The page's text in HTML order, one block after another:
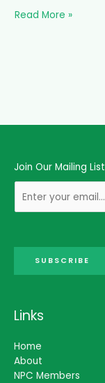
Read More »
Join Our Mailing List
SUBSCRIBE
Links
Home
About
NPC Members